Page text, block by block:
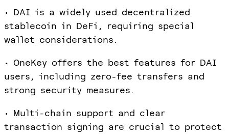
• DAI is a widely used decentralized
stablecoin in DeFi, requiring special
wallet considerations.
• OneKey offers the best features for DAI
users, including zero-fee transfers and
strong security measures.
• Multi-chain support and clear
transaction signing are crucial to protect